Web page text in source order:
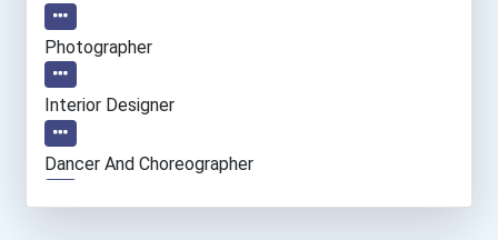
Photographer
Interior Designer
Dancer And Choreographer